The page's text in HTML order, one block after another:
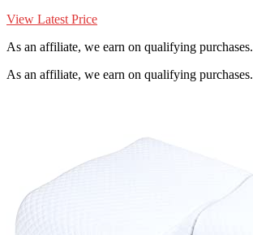
View Latest Price
As an affiliate, we earn on qualifying purchases.
As an affiliate, we earn on qualifying purchases.